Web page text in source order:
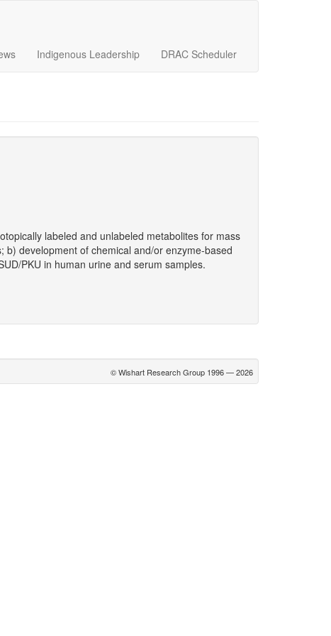
Indigenous Leadership DRAC Scheduler
labeled and unlabeled metabolites for mass
development of chemical and/or enzyme-based
PKU in human urine and serum samples.
© Wishart Research Group 1996 — 2026